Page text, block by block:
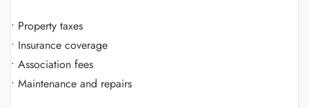
• Property taxes
• Insurance coverage
• Association fees
• Maintenance and repairs